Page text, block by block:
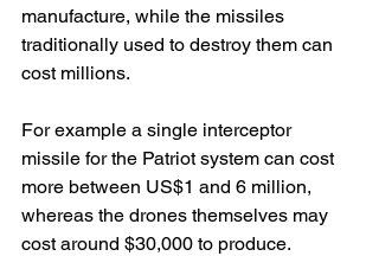
manufacture, while the missiles
traditionally used to destroy them can
cost millions.
For example a single interceptor
missile for the Patriot system can cost
more between US$1 and 6 million,
whereas the drones themselves may
cost around $30,000 to produce.